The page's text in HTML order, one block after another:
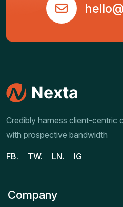
Credibly harness client-centric
with prospective bandwidth
FB. TW. LN. IG
Company